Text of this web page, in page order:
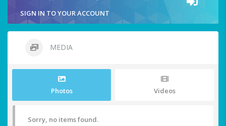
SIGN IN TO YOUR ACCOUNT
MEDIA
Photos Videos
Sorry, no items found.